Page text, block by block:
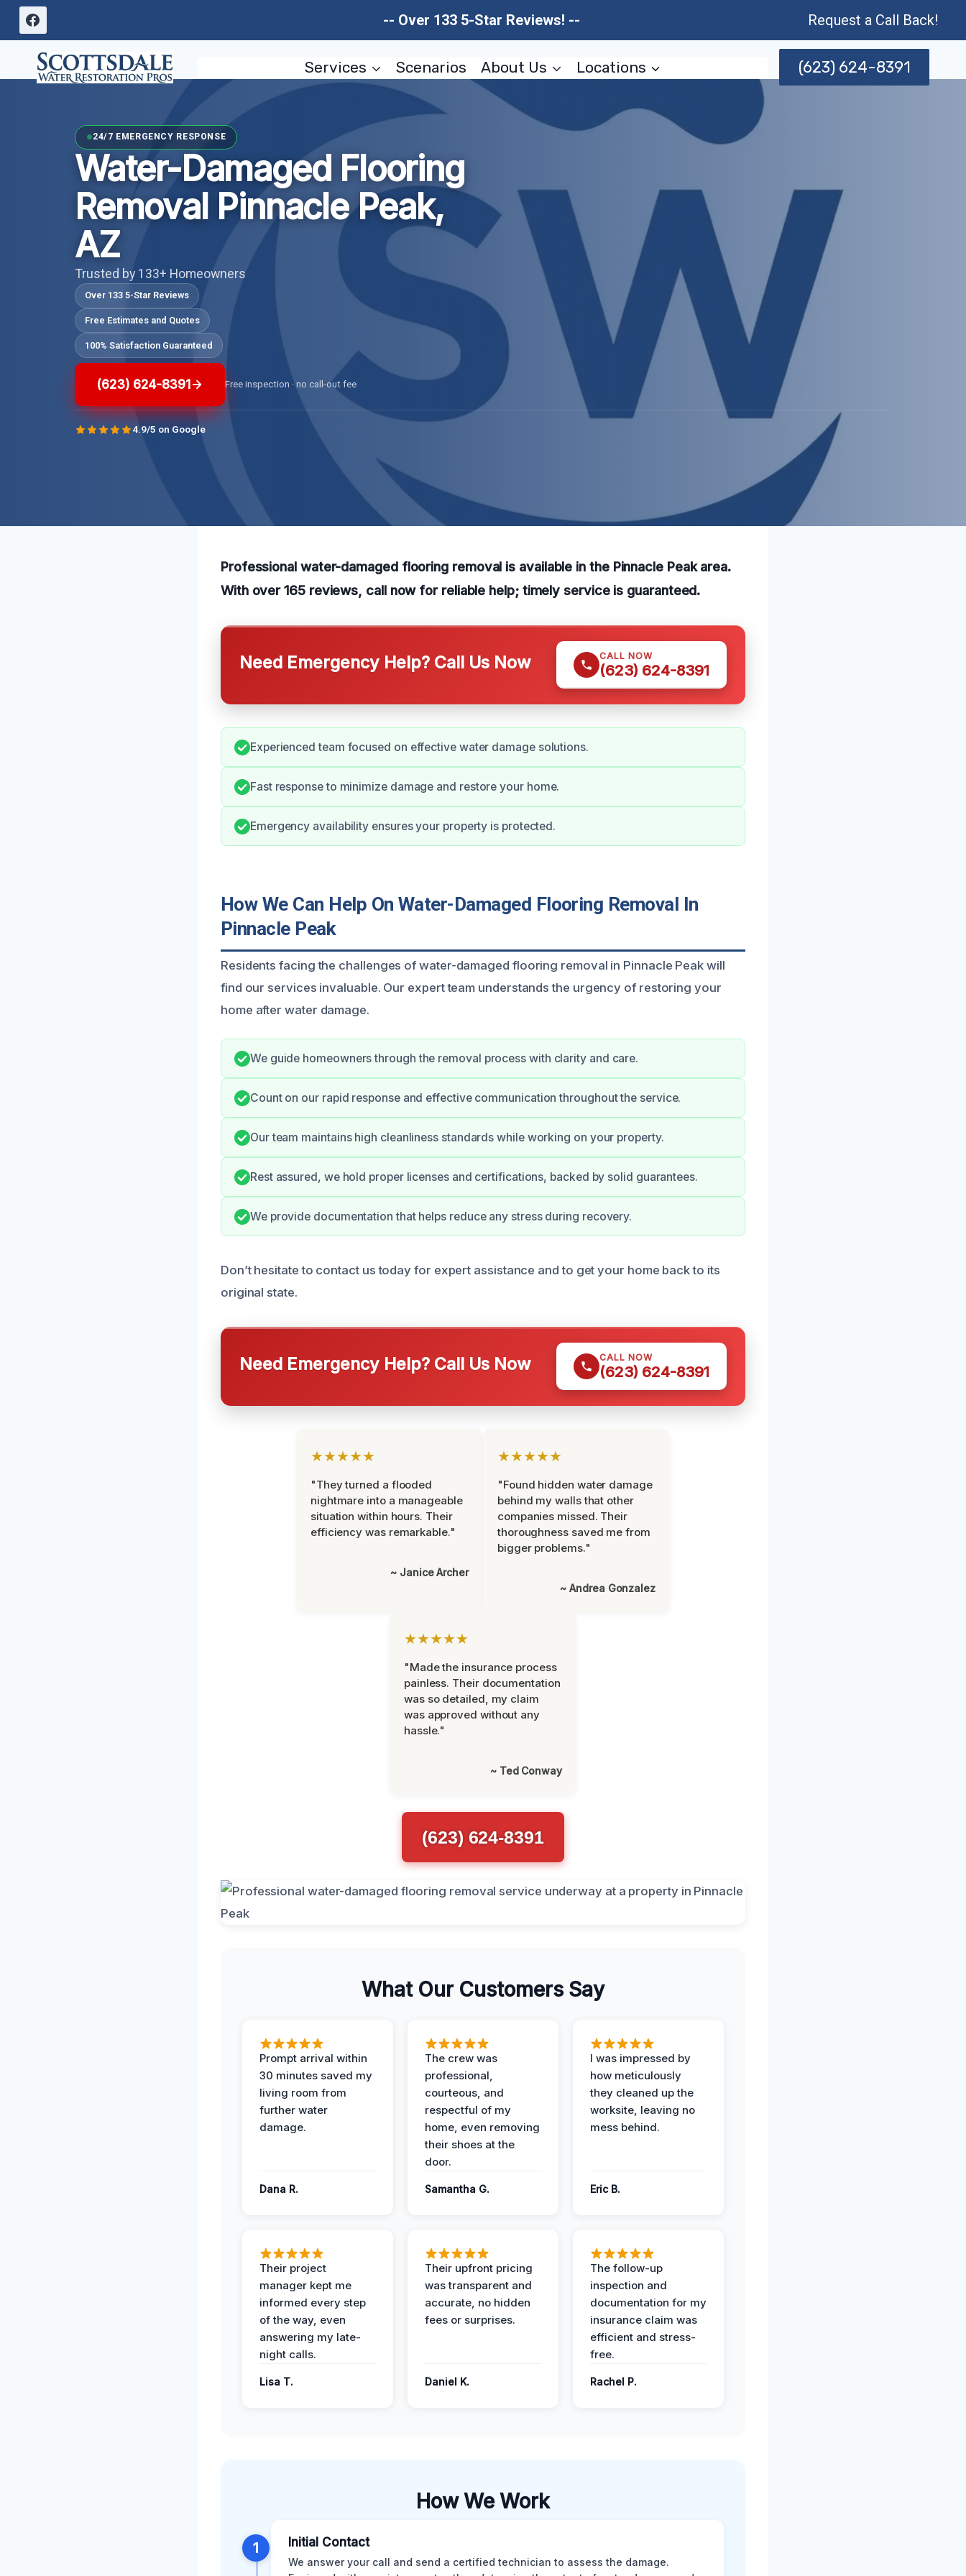
Skip
content
-- Over 133 5-Star Reviews! -- Request a Call Back!
Services Scenarios About Us Locations (623) 624-8391
24/7 EMERGENCY RESPONSE
Water-Damaged Flooring
Removal Pinnacle Peak,
AZ
Trusted by 133+ Homeowners
Over 133 5-Star Reviews
Free Estimates and Quotes
100% Satisfaction Guaranteed
(623) 624-8391 Free inspection · no call-out fee
4.9/5 on Google
Professional water-damaged flooring removal is available in the Pinnacle Peak area.
With over 165 reviews, call now for reliable help; timely service is guaranteed.
Need Emergency Help? Call Us Now CALL NOW
(623) 624-8391
Experienced team focused on effective water damage solutions.
Fast response to minimize damage and restore your home.
Emergency availability ensures your property is protected.
How We Can Help On Water-Damaged Flooring Removal In
Pinnacle Peak
Residents facing the challenges of water-damaged flooring removal in Pinnacle Peak will
find our services invaluable. Our expert team understands the urgency of restoring your
home after water damage.
We guide homeowners through the removal process with clarity and care.
Count on our rapid response and effective communication throughout the service.
Our team maintains high cleanliness standards while working on your property.
Rest assured, we hold proper licenses and certifications, backed by solid guarantees.
We provide documentation that helps reduce any stress during recovery.
Don’t hesitate to contact us today for expert assistance and to get your home back to its
original state.
Need Emergency Help? Call Us Now CALL NOW
(623) 624-8391
★★★★★
"They turned a flooded
nightmare into a manageable
situation within hours. Their
efficiency was remarkable."
~ Janice Archer
★★★★★
"Found hidden water damage
behind my walls that other
companies missed. Their
thoroughness saved me from
bigger problems."
~ Andrea Gonzalez
★★★★★
"Made the insurance process
painless. Their documentation
was so detailed, my claim
was approved without any
hassle."
~ Ted Conway
(623) 624-8391
What Our Customers Say
Prompt arrival within
30 minutes saved my
living room from
further water
damage.
Dana R.
The crew was
professional,
courteous, and
respectful of my
home, even removing
their shoes at the
door.
Samantha G.
I was impressed by
how meticulously
they cleaned up the
worksite, leaving no
mess behind.
Eric B.
Their project
manager kept me
informed every step
of the way, even
answering my late-
night calls.
Lisa T.
Their upfront pricing
was transparent and
accurate, no hidden
fees or surprises.
Daniel K.
The follow-up
inspection and
documentation for my
insurance claim was
efficient and stress-
free.
Rachel P.
How We Work
1 Initial Contact
We answer your call and send a certified technician to assess the damage.